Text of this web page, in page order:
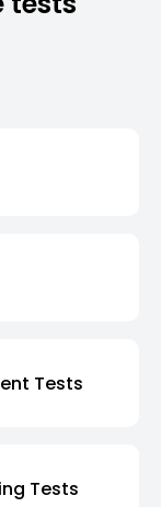
Tests
Tests